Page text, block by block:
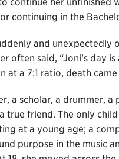
continuing in the
and unexpectedly
often said, “Joni’s day
at a 7:1 ratio, death
a scholar, a drummer,
a true friend. The only
at a young age; a
purpose in the music